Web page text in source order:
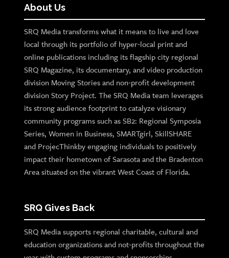
About Us
SRQ Media transforms what it means to live and love
local through its portfolio of hyper-local print and
online publications including its flagship city regional
SRQ Magazine, its documentary, and video production
division Moving Stories and non-profit development
division Story Project. The SRQ Media team leverages
its strong audience footprint to catalyze visionary
community programs such as SB2: Regional Symposia
Series, Women in Business, SMARTgirl, SkillSHARE
and ProjecThinkby engaging individuals to positively
impact their hometown of Sarasota and the Bradenton
Area situated on the vibrant West Coast of Florida.
SRQ Gives Back
SRQ Media supports regional charitable, cultural and
education organizations and not-profits throughout the